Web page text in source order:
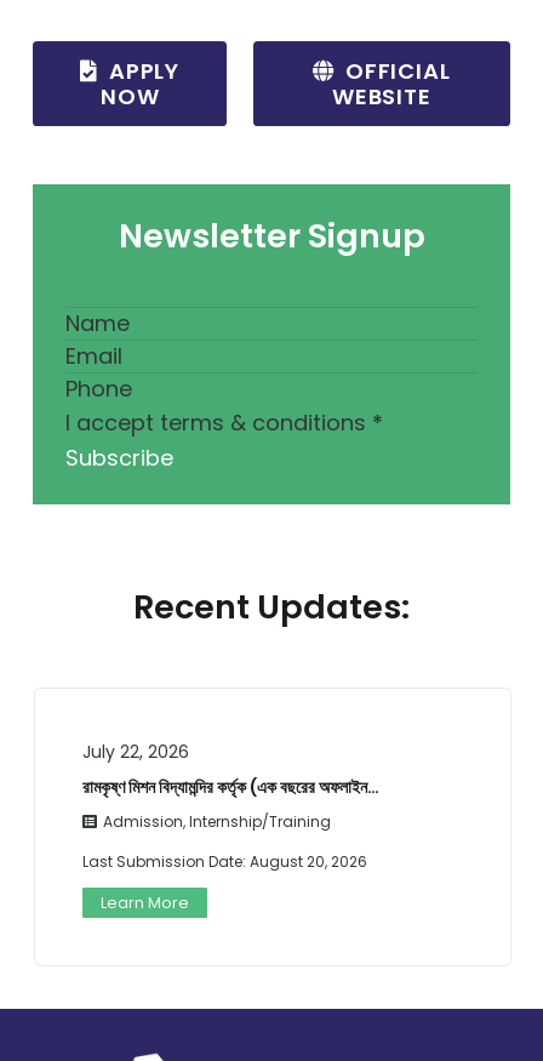
APPLY
NOW
OFFICIAL
WEBSITE
Newsletter Signup
I accept terms & conditions *
Subscribe
Recent Updates:
July 22, 2026
রামকৃষ্ণ মিশন বিদ্যামন্দির কর্তৃক (এক বছরের অফলাইন…
Admission,Internship/Training
Last Submission Date: August 20, 2026
Learn More